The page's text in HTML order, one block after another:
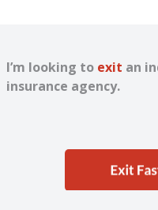
I’m looking to exit an
insurance agency.